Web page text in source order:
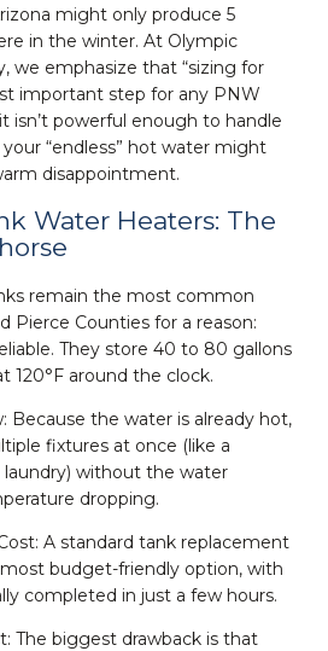
might only produce 5
in the winter. At Olympic
we emphasize that “sizing for
important step for any PNW
isn’t powerful enough to handle
“endless” hot water might
disappointment.
Water Heaters: The
remain the most common
Pierce Counties for a reason:
They store 40 to 80 gallons
120°F around the clock.
Because the water is already hot,
fixtures at once (like a
without the water
dropping.
A standard tank replacement
budget-friendly option, with
completed in just a few hours.
The biggest drawback is that